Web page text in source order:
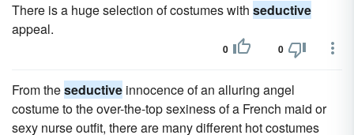
There is a huge selection of costumes with seductive
appeal.
0 0
From theseductive innocence of an alluring angel
costume to the over-the-top sexiness of a French maid or
sexy nurse outfit, there are many different hot costumes